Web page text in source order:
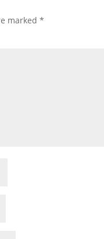
marked*